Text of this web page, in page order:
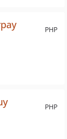
PHP
PHP